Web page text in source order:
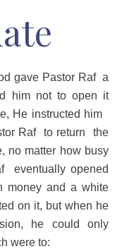
gave Pastor Raf a
him not to open it
He instructed him
Raf to return the
no matter how busy
eventually opened
money and a white
on it, but when he
he could only
were to: